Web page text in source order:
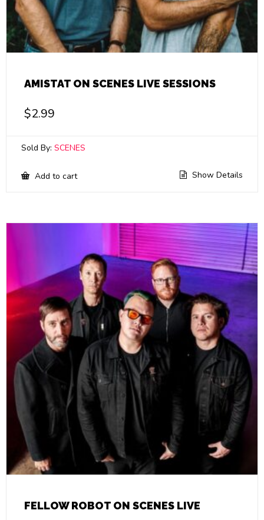
AMISTAT ON SCENES LIVE SESSIONS
$2.99
Sold By: SCENES
Add to cart Show Details
FELLOW ROBOT ON SCENES LIVE